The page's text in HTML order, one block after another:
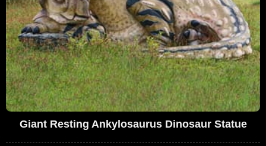
Giant Resting Ankylosaurus Dinosaur Statue